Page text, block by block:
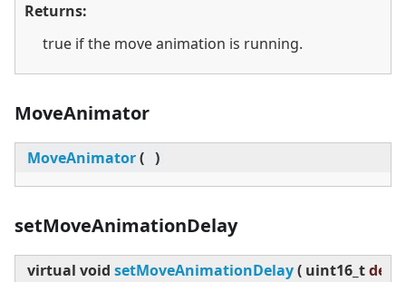
Returns:
true if the move animation is running.
MoveAnimator
MoveAnimator( )
setMoveAnimationDelay
virtual void setMoveAnimationDelay( uint16_t